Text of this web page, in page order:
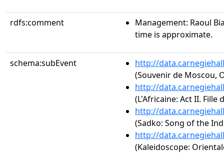
rdfs:comment
Management: Raoul
time is approximate.
schema:subEvent
http://
(Souvenir de Moscou,
http://
(L'Africaine: Act II. Fille
http://
(Sadko: Song of the
http://
(Kaleidoscope: